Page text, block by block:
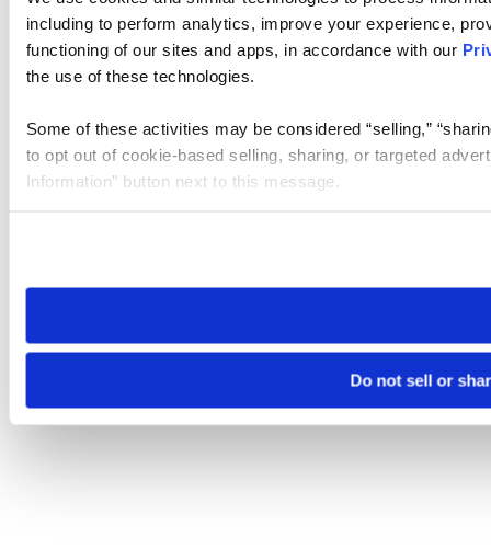
including to perform analytics, improve your experience,
functioning of our sites and apps, in accordance with our
the use of these technologies.
Some of these activities may be considered “selling,”
to opt out of cookie-based selling, sharing, or targeted
Information” button next to this message.
need to be set again.
Do not sell or